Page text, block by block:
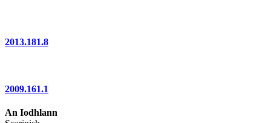
2013.181.8
2009.161.1
An Iodhlann